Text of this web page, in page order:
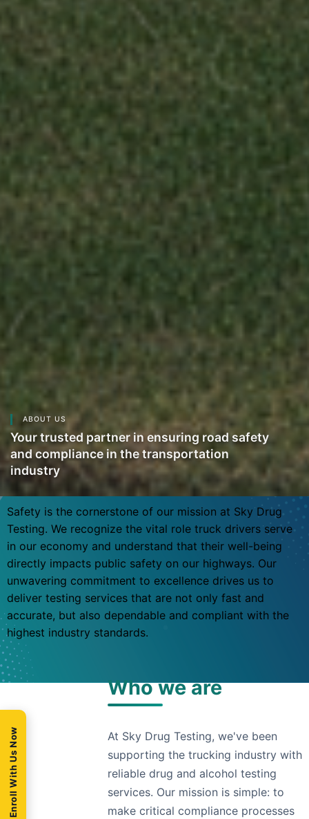
ABOUT US
Your trusted partner in ensuring road safety
and compliance in the transportation
industry
Safety is the cornerstone of our mission at Sky Drug
Testing. We recognize the vital role truck drivers serve
in our economy and understand that their well-being
directly impacts public safety on our highways. Our
unwavering commitment to excellence drives us to
deliver testing services that are not only fast and
accurate, but also dependable and compliant with the
highest industry standards.
Who we are
At Sky Drug Testing, we've been
supporting the trucking industry with
reliable drug and alcohol testing
services. Our mission is simple: to
make critical compliance processes
Enroll With Us Now